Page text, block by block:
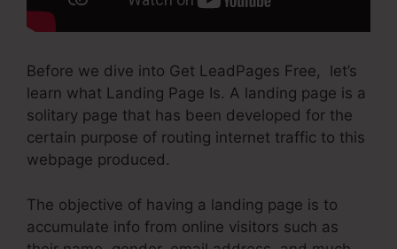
Before we dive into Get LeadPages Free, let’s
learn what Landing Page Is. A landing page is a
solitary page that has been developed for the
certain purpose of routing internet traffic to this
webpage produced.
The objective of having a landing page is to
accumulate info from online visitors such as